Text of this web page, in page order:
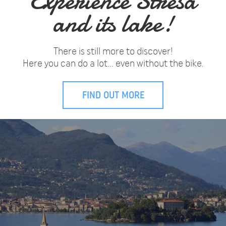
and its lake!
There is still more to discover!
Here you can do a lot… even without the bike.
FIND OUT MORE